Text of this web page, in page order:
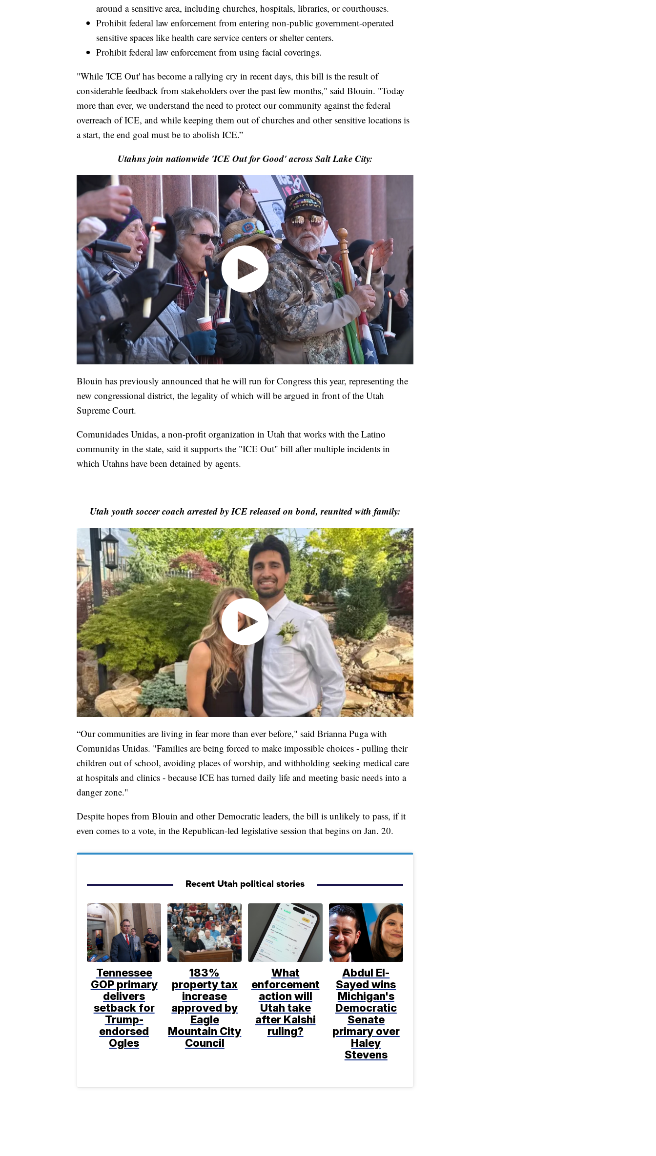
around a sensitive area, including churches, hospitals, libraries, or courthouses.
Prohibit federal law enforcement from entering non-public government-operated
sensitive spaces like health care service centers or shelter centers.
Prohibit federal law enforcement from using facial coverings.
"While 'ICE Out' has become a rallying cry in recent days, this bill is the result of
considerable feedback from stakeholders over the past few months," said Blouin. "Today
more than ever, we understand the need to protect our community against the federal
overreach of ICE, and while keeping them out of churches and other sensitive locations is
a start, the end goal must be to abolish ICE.”
Utahns join nationwide 'ICE Out for Good' across Salt Lake City:
Blouin has previously announced that he will run for Congress this year, representing the
new congressional district, the legality of which will be argued in front of the Utah
Supreme Court.
Comunidades Unidas, a non-profit organization in Utah that works with the Latino
community in the state, said it supports the "ICE Out" bill after multiple incidents in
which Utahns have been detained by agents.
Utah youth soccer coach arrested by ICE released on bond, reunited with family:
“Our communities are living in fear more than ever before," said Brianna Puga with
Comunidas Unidas. "Families are being forced to make impossible choices - pulling their
children out of school, avoiding places of worship, and withholding seeking medical care
at hospitals and clinics - because ICE has turned daily life and meeting basic needs into a
danger zone."
Despite hopes from Blouin and other Democratic leaders, the bill is unlikely to pass, if it
even comes to a vote, in the Republican-led legislative session that begins on Jan. 20.
Recent Utah political stories
Tennessee
GOP primary
delivers
setback for
Trump-
endorsed
Ogles
183%
property tax
increase
approved by
Eagle
Mountain City
Council
What
enforcement
action will
Utah take
after Kalshi
ruling?
Abdul El-
Sayed wins
Michigan's
Democratic
Senate
primary over
Haley
Stevens